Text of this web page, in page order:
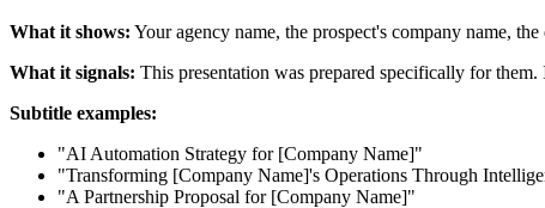
What it shows: Your agency name, the prospect's company name,
What it signals: This presentation was prepared specifically for
Subtitle examples:
"AI Automation Strategy for [Company Name]"
"Transforming [Company Name]'s Operations Through
"A Partnership Proposal for [Company Name]"